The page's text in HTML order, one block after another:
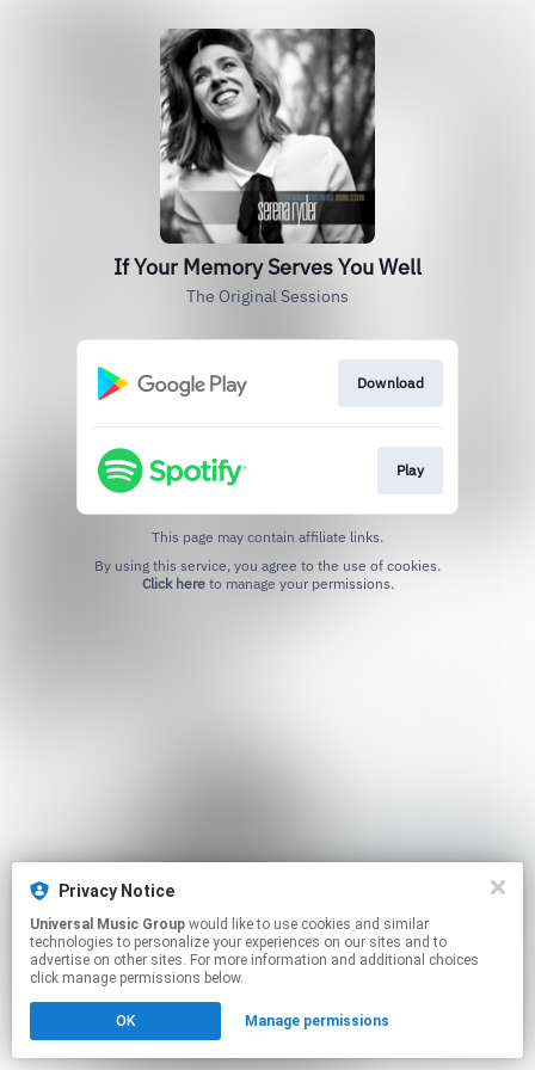
If Your Memory Serves You Well
The Original Sessions
Download
Play
This page may contain affiliate links.
Click hereto manage your permissions.
Privacy Notice
Universal Music Group
technologies to personalize your experiences on our sites and to
advertise on other sites. For more information and additional choices
click manage permissions below.
OK Manage permissions